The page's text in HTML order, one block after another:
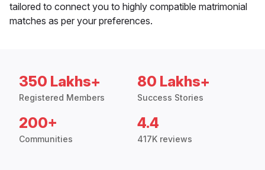
tailored to connect you to highly compatible matrimonial
matches as per your preferences.
350 Lakhs+
Registered Members
80 Lakhs+
Success Stories
200+
Communities
4.4
417K reviews